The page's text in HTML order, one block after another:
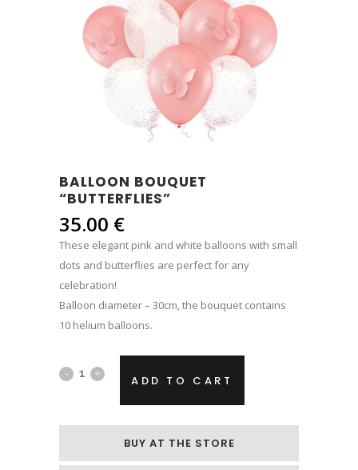
BALLOON BOUQUET
“BUTTERFLIES”
35.00 €
These elegant pink and white balloons with small
dots and butterflies are perfect for any
celebration!
Balloon diameter – 30cm, the bouquet contains
10 helium balloons.
Balloon
quantity
ADD TO CART
BUY AT THE STORE